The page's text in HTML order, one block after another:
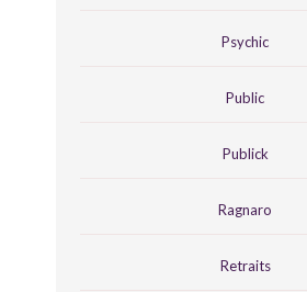
Psychic
Public
Publick
Ragnaro
Retraits